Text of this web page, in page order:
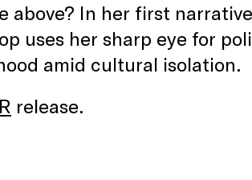
above? In her first
uses her sharp eye for
amid cultural isolation.
release.